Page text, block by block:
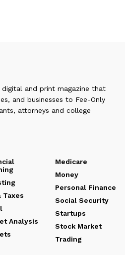
and print magazine that
and businesses to Fee-Only
attorneys and college
Taxes
Analysis
Medicare
Money
Personal Finance
Social Security
Startups
Stock Market
Trading